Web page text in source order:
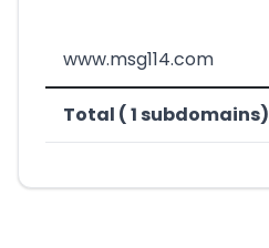
www.msg114.com
Total ( 1 subdomains)